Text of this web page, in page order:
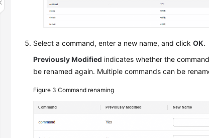
Select a command, enter a new name, and clickOK.
Previously Modified indicates whether the
be renamed again. Multiple commands can be
Figure 3Command renaming